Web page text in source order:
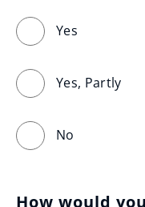
Yes
Yes, Partly
No
How would